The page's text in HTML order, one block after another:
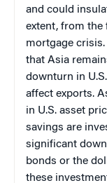
and could
extent, from the
mortgage
that Asia
downturn in
affect exports.
in U.S. asset
savings are
significant
bonds or the
these